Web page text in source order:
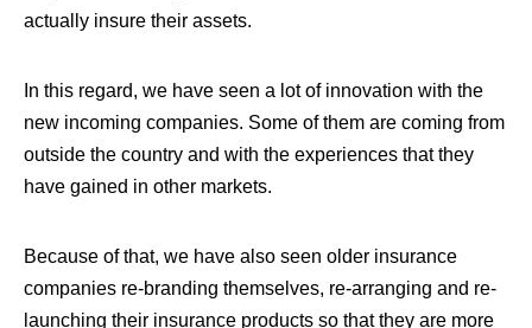
actually insure their assets.
In this regard, we have seen a lot of innovation with the
new incoming companies. Some of them are coming from
outside the country and with the experiences that they
have gained in other markets.
Because of that, we have also seen older insurance
companies re-branding themselves, re-arranging and re-
launching their insurance products so that they are more